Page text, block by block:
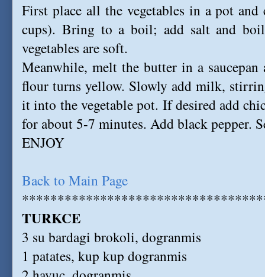
First place all the vegetables in a pot
cups). Bring to a boil; add salt and
vegetables are soft.
Meanwhile, melt the butter in a
flour turns yellow. Slowly add milk,
it into the vegetable pot. If desired add
for about 5-7 minutes. Add black pepper.
ENJOY
Back to Main Page
TURKCE
3 su bardagi brokoli, dogranmis
1 patates, kup kup dogranmis